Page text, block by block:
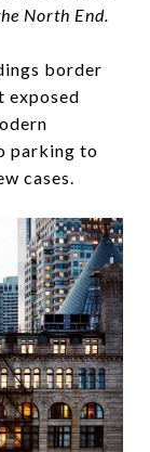
North End.
border
exposed
parking to
cases.